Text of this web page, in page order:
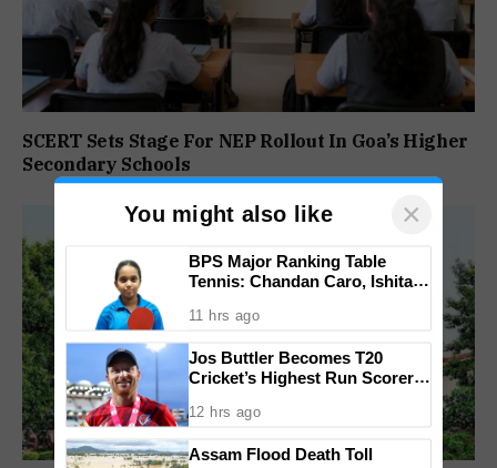
SCERT Sets Stage For NEP Rollout In Goa’s Higher
Secondary Schools
You might also like ×
BPS Major Ranking Table
Tennis: Chandan Caro, Ishita
Finals Lineup Confirmed
11 hrs ago
Jos Buttler Becomes T20
Cricket’s Highest Run Scorer,
Record
12 hrs ago
Assam Flood Death Toll